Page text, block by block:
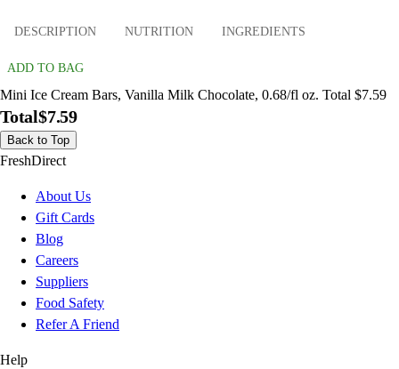
DESCRIPTION NUTRITION INGREDIENTS
ADD TO BAG
Mini Ice Cream Bars, Vanilla Milk Chocolate, 0.68/fl oz. Total $7.59
Total$7.59
Back to Top
FreshDirect
About Us
Gift Cards
Blog
Careers
Suppliers
Food Safety
Refer A Friend
Help